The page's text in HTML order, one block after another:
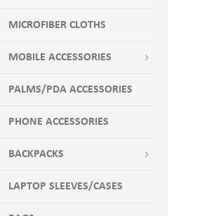
Gray
GRAY WITH GRAY
Gray-Black
Gray-White-Navy
Gray-White-Navy Blue
Green
GREEN W/CAMO
Green-Camo
MICROFIBER CLOTHS
MOBILE ACCESSORIES
PALMS/PDA ACCESSORIES
PHONE ACCESSORIES
BACKPACKS
LAPTOP SLEEVES/CASES